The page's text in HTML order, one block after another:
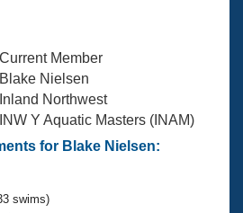
Events
Current Member
Blake Nielsen
Inland Northwest
INW Y Aquatic Masters (INAM)
for Blake Nielsen:
swims)